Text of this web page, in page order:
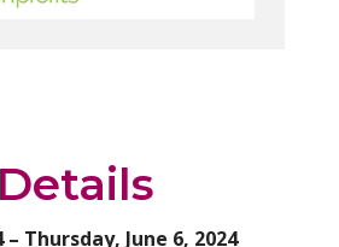
– Thursday, June 6, 2024